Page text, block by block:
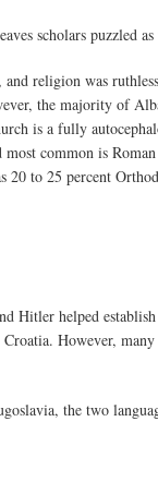
scholars puzzled
religion was
the majority of
is a fully
common is
20 to 25 percent
Hitler helped
However,
the two